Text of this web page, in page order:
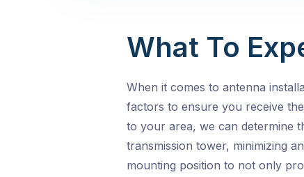
What To
When it comes to antenna
factors to ensure you receive
to your area, we can determine
transmission tower, minimizing
mounting position to not only